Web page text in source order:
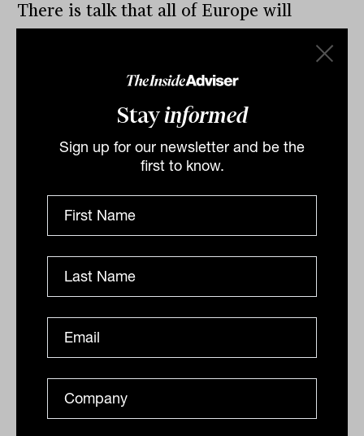
Stayinformed
Sign up for our newsletter and be the
first to know.
There is talk that all of Europe will
Related